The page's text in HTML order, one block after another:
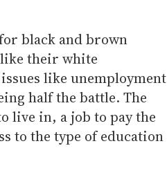
black and brown
their white
like unemployment
half the battle. The
live in, a job to pay the
to the type of education